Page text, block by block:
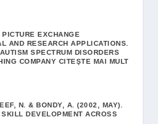
EXCHANGE
AND RESEARCH APPLICATIONS.
SPECTRUM DISORDERS
COMPANY CITEŞTE MAI MULT
N. & BONDY, A. (2002, MAY).
DEVELOPMENT ACROSS